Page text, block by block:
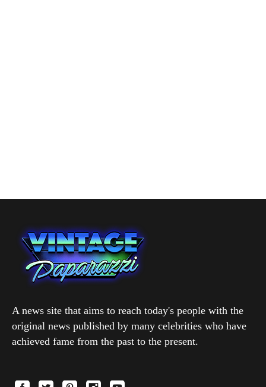
A news site that aims to reach today's people with the
original news published by many celebrities who have
achieved fame from the past to the present.